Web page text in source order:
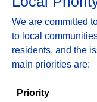
We are committed
to local
residents, and the
main priorities are:
Priority